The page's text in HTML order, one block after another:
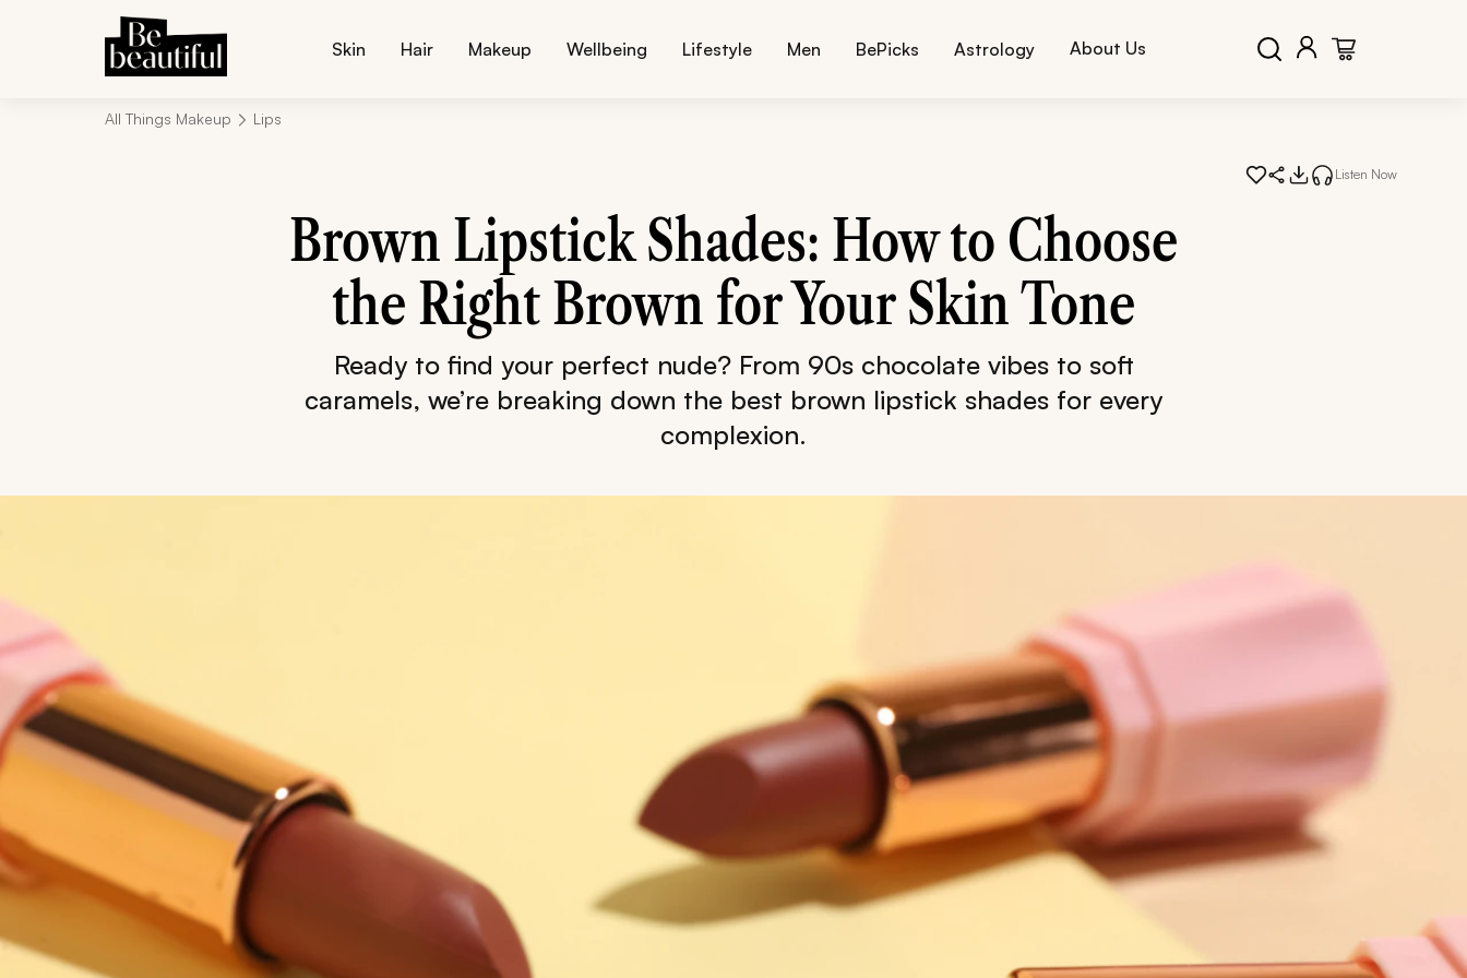
Skin Hair Makeup Wellbeing Lifestyle Men BePicks Astrology About Us
All Things Makeup Lips
Listen Now
Brown Lipstick Shades: How to Choose
the Right Brown for Your Skin Tone
Ready to find your perfect nude? From 90s chocolate vibes to soft
caramels, we’re breaking down the best brown lipstick shades for every
complexion.